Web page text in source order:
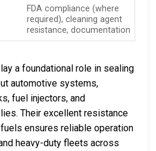
FDA compliance (where
required), cleaning agent
resistance, documentation
a foundational role in sealing
automotive systems,
fuel injectors, and
Their excellent resistance
ensures reliable operation
heavy-duty fleets across